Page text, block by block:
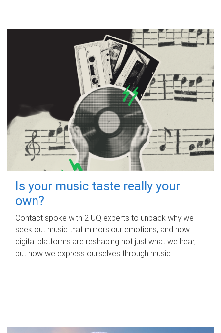
Is your music taste really your
own?
Contact spoke with 2 UQ experts to unpack why we
seek out music that mirrors our emotions, and how
digital platforms are reshaping not just what we hear,
but how we express ourselves through music.